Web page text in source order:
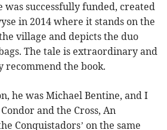
was successfully funded, created
in 2014 where it stands on the
village and depicts the duo
The tale is extraordinary and
recommend the book.
he was Michael Bentine, and I
and the Cross, An
Conquistadors’ on the same